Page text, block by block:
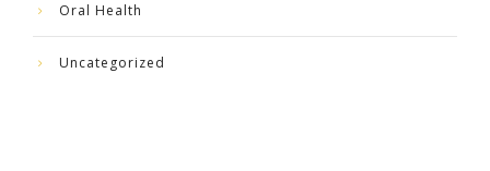
Oral Health
Uncategorized